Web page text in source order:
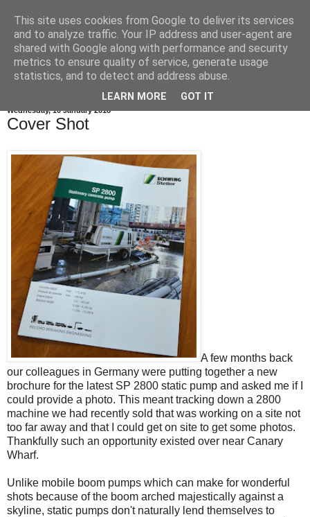
Wednesday, 10 January 2018
Cover Shot
A few months back
our colleagues in Germany were putting together a new
brochure for the latest SP 2800 static pump and asked me if I
could provide a photo. This meant tracking down a 2800
machine we had recently sold that was working on a site not
too far away and that I could get on site to get some photos.
Thankfully such an opportunity existed over near Canary
Wharf.
Unlike mobile boom pumps which can make for wonderful
shots because of the boom arched majestically against a
skyline, static pumps don't naturally lend themselves to
This site uses cookies from Google to deliver its services
and to analyze traffic. Your IP address and user-agent are
shared with Google along with performance and security
metrics to ensure quality of service, generate usage
statistics, and to detect and address abuse.
LEARN MORE GOT IT